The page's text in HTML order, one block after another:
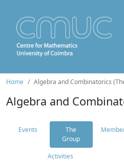
Home Algebra and Combinatorics
Algebra and
Events
The
Group
Activities